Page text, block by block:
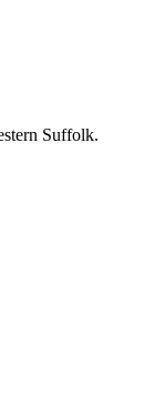
Suffolk.